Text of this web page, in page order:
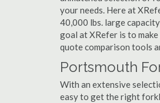
your needs. Here at
40,000 lbs. large
goal at XRefer is to
quote comparison tools
Portsmouth
With an extensive
easy to get the right